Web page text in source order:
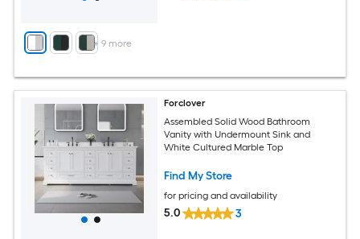
+ 9 more
Forclover
Assembled Solid Wood Bathroom
Vanity with Undermount Sink and
White Cultured Marble Top
Find My Store
for pricing and availability
5.0 3